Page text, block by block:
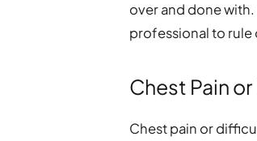
over and done
professional to rule
Chest Pain
Chest pain or